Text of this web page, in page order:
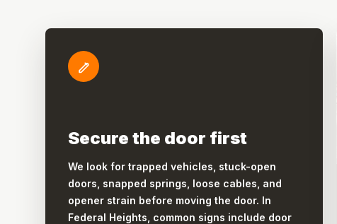
Secure the door first
We look for trapped vehicles, stuck-open
doors, snapped springs, loose cables, and
opener strain before moving the door. In
Federal Heights, common signs include door